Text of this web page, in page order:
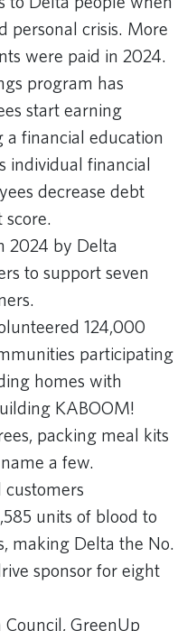
personal crisis. More
were paid in 2024.
program has
start earning
financial education
individual financial
decrease debt
2024 by Delta
to support seven
124,000
participating
homes with
KABOOM!
packing meal kits
a few.
customers
units of blood to
making Delta the No.
sponsor for eight
Council, GreenUp